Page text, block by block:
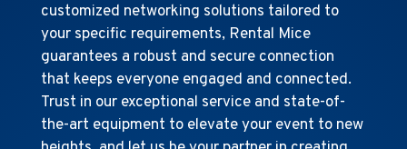
customized networking solutions tailored to
your specific requirements, Rental Mice
guarantees a robust and secure connection
that keeps everyone engaged and connected.
Trust in our exceptional service and state-of-
the-art equipment to elevate your event to new